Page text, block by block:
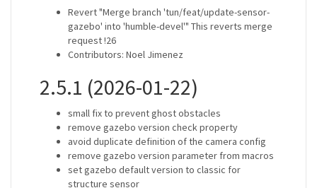
Revert "Merge branch 'tun/feat/update-sensor-
gazebo' into 'humble-devel'" This reverts merge
request !26
Contributors: Noel Jimenez
2.5.1 (2026-01-22)
small fix to prevent ghost obstacles
remove gazebo version check property
avoid duplicate definition of the camera config
remove gazebo version parameter from macros
set gazebo default version to classic for
structure sensor